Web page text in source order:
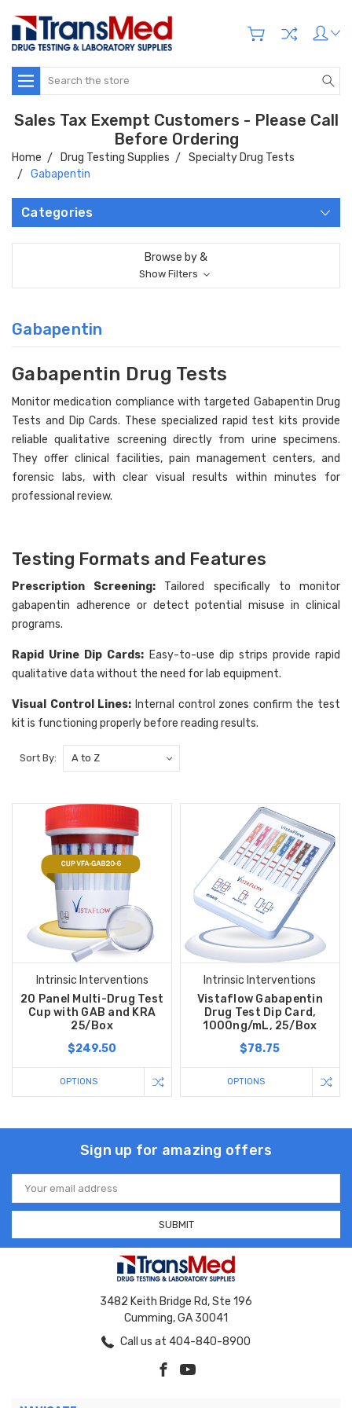
Search
Sales Tax Exempt Customers - Please Call
Before Ordering
Home Drug Testing Supplies
Specialty Drug Tests
Gabapentin
Categories
Browse by &
Show Filters
Gabapentin
Gabapentin Drug Tests
Monitor medication compliance with targeted Gabapentin Drug
Tests and Dip Cards. These specialized rapid test kits provide
reliable qualitative screening directly from urine specimens.
They offer clinical facilities, pain management centers, and
forensic labs, with clear visual results within minutes for
professional review.
Testing Formats and Features
Prescription Screening: Tailored specifically to monitor
gabapentin adherence or detect potential misuse in clinical
programs.
Rapid Urine Dip Cards: Easy-to-use dip strips provide rapid
qualitative data without the need for lab equipment.
Visual Control Lines: Internal control zones confirm the test
kit is functioning properly before reading results.
Sort By:
Intrinsic Interventions
20 Panel Multi-Drug Test
Cup with GAB and KRA
25/Box
$249.50
OPTIONS
Intrinsic Interventions
Vistaflow Gabapentin
Drug Test Dip Card,
1000ng/mL, 25/Box
$78.75
OPTIONS
Sign up for amazing offers
Email
Address
3482 Keith Bridge Rd, Ste 196
Cumming, GA 30041
Call us at 404-840-8900
How can I help you today?